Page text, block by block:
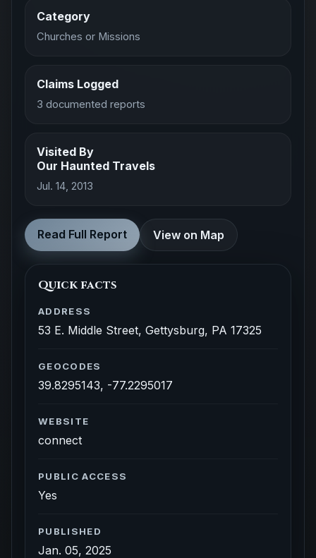
Category
Churches or Missions
Claims Logged
3 documented reports
Visited By
Our Haunted Travels
Jul. 14, 2013
Read Full Report View on Map
Quick facts
ADDRESS
53 E. Middle Street, Gettysburg, PA 17325
GEOCODES
39.8295143, -77.2295017
WEBSITE
connect
PUBLIC ACCESS
Yes
PUBLISHED
Jan. 05, 2025